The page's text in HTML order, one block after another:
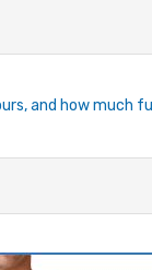
and how much